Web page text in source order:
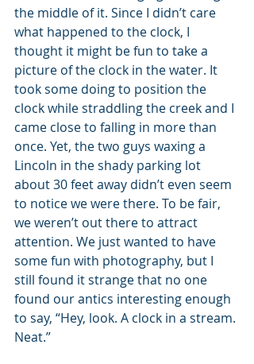
the middle of it. Since I didn’t care
what happened to the clock, I
thought it might be fun to take a
picture of the clock in the water. It
took some doing to position the
clock while straddling the creek and I
came close to falling in more than
once. Yet, the two guys waxing a
Lincoln in the shady parking lot
about 30 feet away didn’t even seem
to notice we were there. To be fair,
we weren’t out there to attract
attention. We just wanted to have
some fun with photography, but I
still found it strange that no one
found our antics interesting enough
to say, “Hey, look. A clock in a stream.
Neat.”